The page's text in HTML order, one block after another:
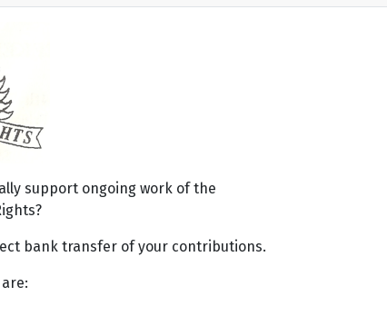
support ongoing work of the
bank transfer of your contributions.